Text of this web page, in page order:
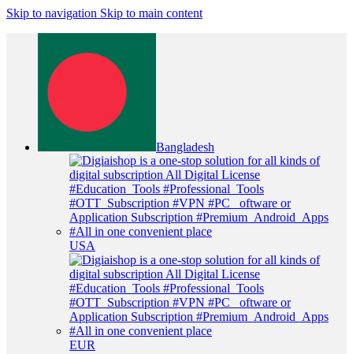
Skip to navigation Skip to main content
Bangladesh
USA
EUR